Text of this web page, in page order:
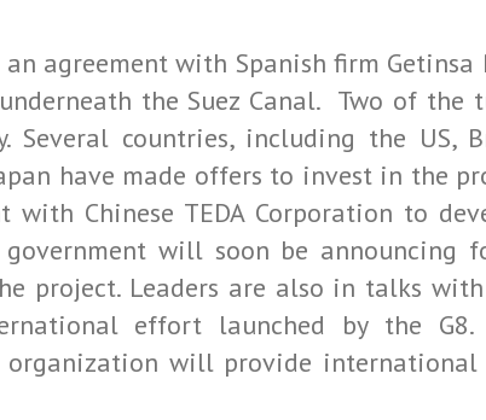
agreement with Spanish firm Getinsa
the Suez Canal. Two of the
countries, including the US,
have made offers to invest in the
with Chinese TEDA Corporation to
will soon be announcing
project. Leaders are also in talks
effort launched by the G8.
organization will provide